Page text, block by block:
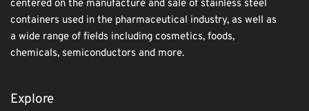
centered on the manufacture and sale of stainless steel
containers used in the pharmaceutical industry, as well as
a wide range of fields including cosmetics, foods,
chemicals, semiconductors and more.
Explore